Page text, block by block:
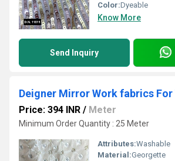
Color:Dyeable
Know More
Send Inquiry
Price: 394 INR / Meter
Minimum Order Quantity : 25 Meter
Attributes:Washable
Material:Georgette